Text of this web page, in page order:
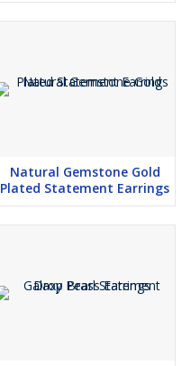
Natural Gemstone Gold
Plated Statement Earrings